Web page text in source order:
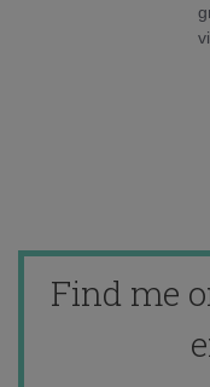
Find me